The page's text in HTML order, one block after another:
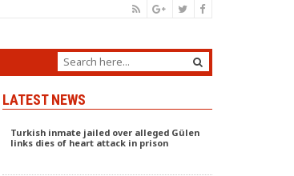
LATEST NEWS
Turkish inmate jailed over alleged Gülen
links dies of heart attack in prison